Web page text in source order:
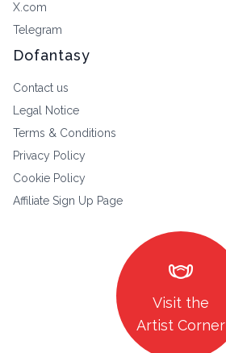
X.com
Telegram
Dofantasy
Contact us
Legal Notice
Terms & Conditions
Privacy Policy
Cookie Policy
Affiliate Sign Up Page
masks
Visit the
Artist Corner